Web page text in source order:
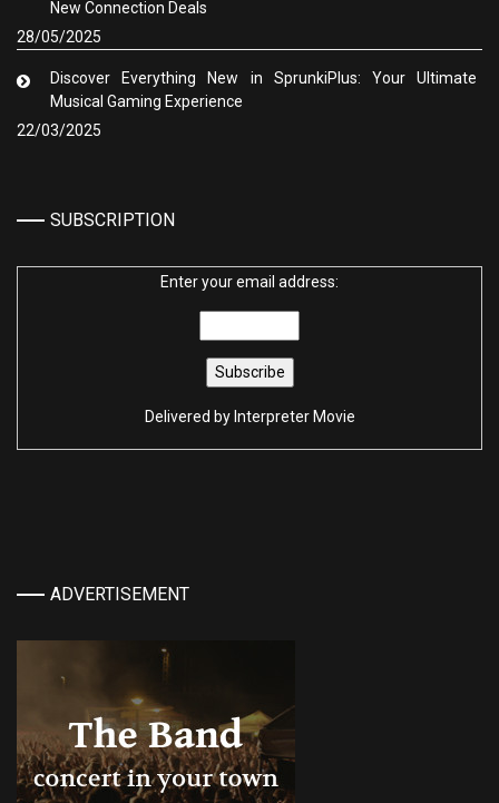
New Connection Deals
28/05/2025
Discover Everything New in SprunkiPlus: Your Ultimate
Musical Gaming Experience
22/03/2025
SUBSCRIPTION
Enter your email address:
Delivered by Interpreter Movie
ADVERTISEMENT